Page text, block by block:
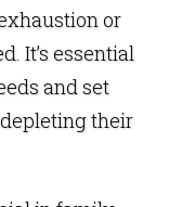
or
It’s essential
and set
their